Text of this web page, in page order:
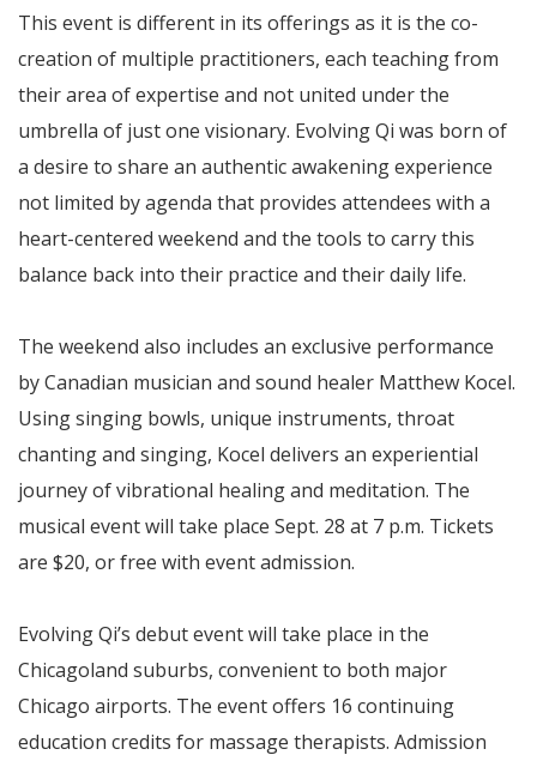
This event is different in its offerings as it is the co-
creation of multiple practitioners, each teaching from
their area of expertise and not united under the
umbrella of just one visionary. Evolving Qi was born of
a desire to share an authentic awakening experience
not limited by agenda that provides attendees with a
heart-centered weekend and the tools to carry this
balance back into their practice and their daily life.
The weekend also includes an exclusive performance
by Canadian musician and sound healer Matthew Kocel.
Using singing bowls, unique instruments, throat
chanting and singing, Kocel delivers an experiential
journey of vibrational healing and meditation. The
musical event will take place Sept. 28 at 7 p.m. Tickets
are $20, or free with event admission.
Evolving Qi’s debut event will take place in the
Chicagoland suburbs, convenient to both major
Chicago airports. The event offers 16 continuing
education credits for massage therapists. Admission